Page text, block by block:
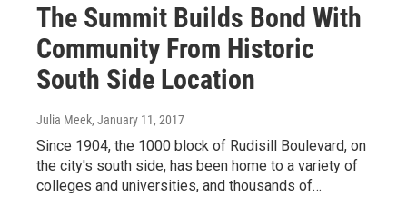
The Summit Builds Bond With
Community From Historic
South Side Location
Julia Meek, January 11, 2017
Since 1904, the 1000 block of Rudisill Boulevard, on
the city's south side, has been home to a variety of
colleges and universities, and thousands of…